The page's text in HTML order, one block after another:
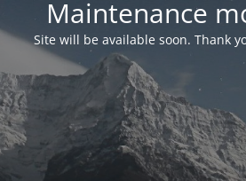
Maintenance
Site will be available soon. Thank